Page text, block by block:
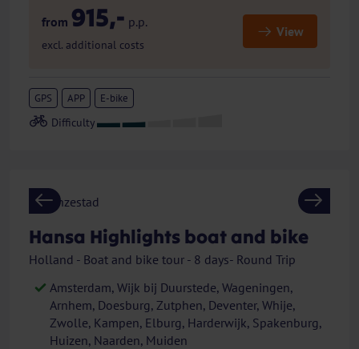
from 915,- p.p.
excl. additional costs
View
GPS APP E-bike
Previous Next
Hansa Highlights boat and bike
Holland - Boat and bike tour - 8 days- Round Trip
Amsterdam, Wijk bij Duurstede, Wageningen,
Arnhem, Doesburg, Zutphen, Deventer, Whije,
Zwolle, Kampen, Elburg, Harderwijk, Spakenburg,
Huizen, Naarden, Muiden